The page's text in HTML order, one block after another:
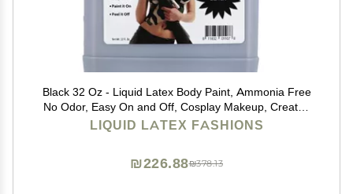
Black 32 Oz - Liquid Latex Body Paint, Ammonia Free
No Odor, Easy On and Off, Cosplay Makeup, Creates
Professional Monster, Zombie Arts
LIQUID LATEX FASHIONS
₪378.13
₪226.88